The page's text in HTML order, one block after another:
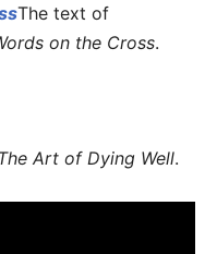
The text of
on the Cross.
Art of Dying Well.